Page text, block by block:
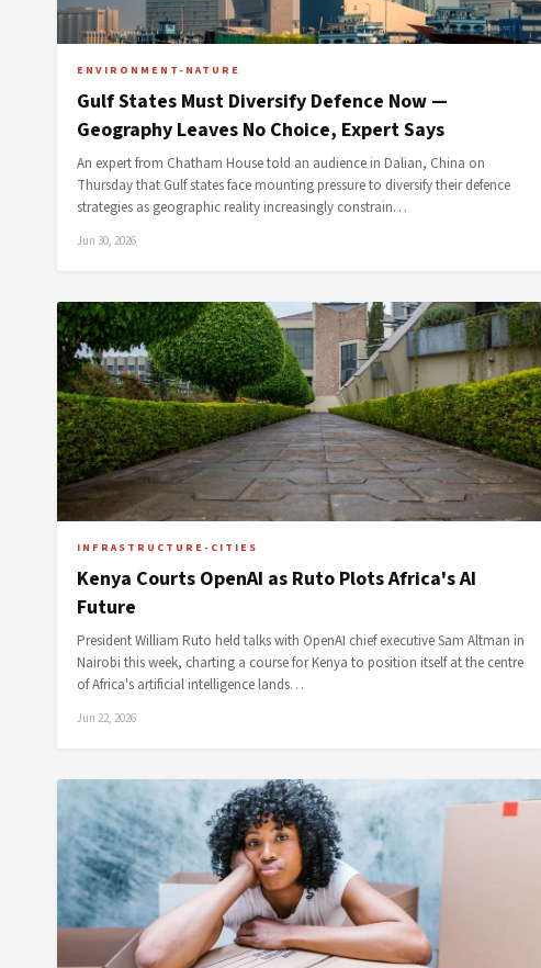
ENVIRONMENT-NATURE
Gulf States Must Diversify Defence Now —
Geography Leaves No Choice, Expert Says
An expert from Chatham House told an audience in Dalian, China on
Thursday that Gulf states face mounting pressure to diversify their defence
strategies as geographic reality increasingly constrain…
Jun 30, 2026
INFRASTRUCTURE-CITIES
Kenya Courts OpenAI as Ruto Plots Africa's AI
Future
President William Ruto held talks with OpenAI chief executive Sam Altman in
Nairobi this week, charting a course for Kenya to position itself at the centre
of Africa's artificial intelligence lands…
Jun 22, 2026